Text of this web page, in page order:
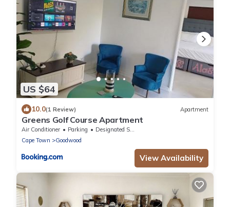
US $64
10.0(1 Review) Apartment
Greens Golf Course Apartment
Air Conditioner Parking
Designated Smoking Area
Cape Town
Goodwood
View Availability